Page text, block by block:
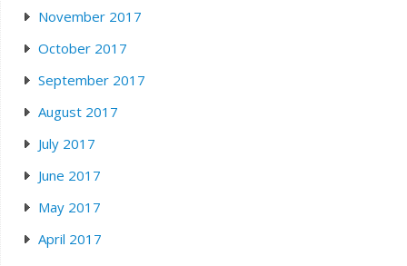
November 2017
October 2017
September 2017
August 2017
July 2017
June 2017
May 2017
April 2017